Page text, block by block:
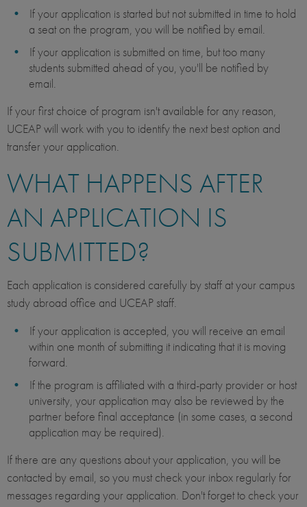
If your application is started but not submitted in time to hold
a seat on the program, you will be notified by email.
If your application is submitted on time, but too many
students submitted ahead of you, you'll be notified by
email.
If your first choice of program isn't available for any reason,
UCEAP will work with you to identify the next best option and
transfer your application.
WHAT HAPPENS AFTER
AN APPLICATION IS
SUBMITTED?
Each application is considered carefully by staff at your campus
study abroad office and UCEAP staff.
If your application is accepted, you will receive an email
within one month of submitting it indicating that it is moving
forward.
If the program is affiliated with a third-party provider or host
university, your application may also be reviewed by the
partner before final acceptance (in some cases, a second
application may be required).
If there are any questions about your application, you will be
contacted by email, so you must check your inbox regularly for
messages regarding your application. Don't forget to check your